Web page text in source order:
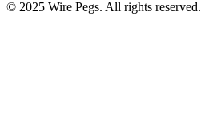
© 2025 Wire Pegs. All rights reserved.